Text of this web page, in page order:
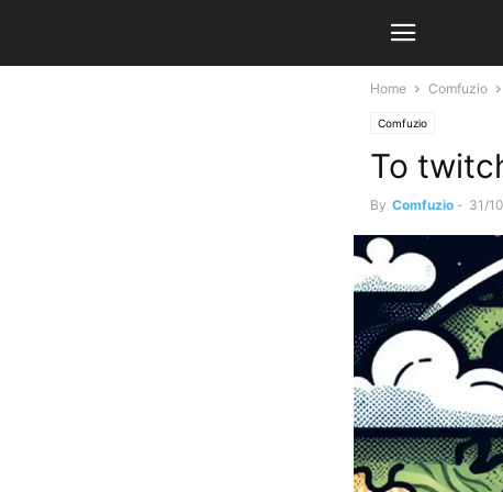
Home Comfuzio
Comfuzio
To
By Comfuzio - 31/